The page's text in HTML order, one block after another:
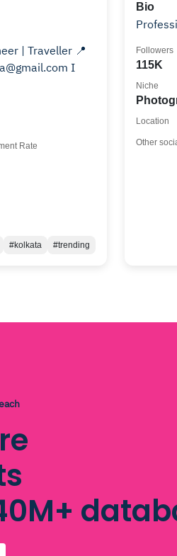
| Traveller 📍
Rate
#kolkata #trending
Bio
115K
Followers
Niche
Location
Other